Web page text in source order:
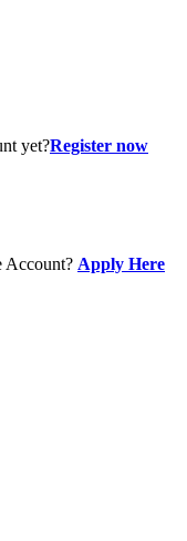
yet?Register now
Account? Apply Here